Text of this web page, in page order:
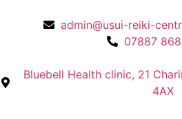
admin@usui-reiki-
07887
Bluebell Health clinic, 21
4AX